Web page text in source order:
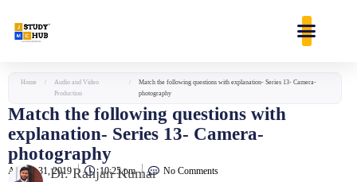
Home /
Audio and Video
Production
/
Match the following questions with explanation- Series 13- Camera-
photography
Match the following questions with
explanation- Series 13- Camera-
photography
August 31, 2019 10:25 pm No Comments
Dr. Ranjan Kumar